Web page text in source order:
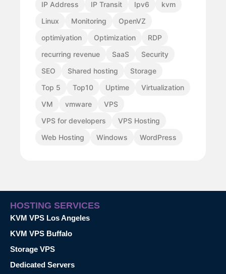
IP Address
IP Transit Ipv6
kvm
Linux
Monitoring
OpenVZ
optimiyation
Optimization
RDP
recurring revenue
SaaS
Security
SEO
Shared hosting
Storage
Top 5
Top10 Uptime
Virtualization
VM
vmware
VPS
VPS for developers
VPS Hosting
Web Hosting
Windows WordPress
HOSTING SERVICES
KVM VPS Los Angeles
KVM VPS Buffalo
Storage VPS
Dedicated Servers